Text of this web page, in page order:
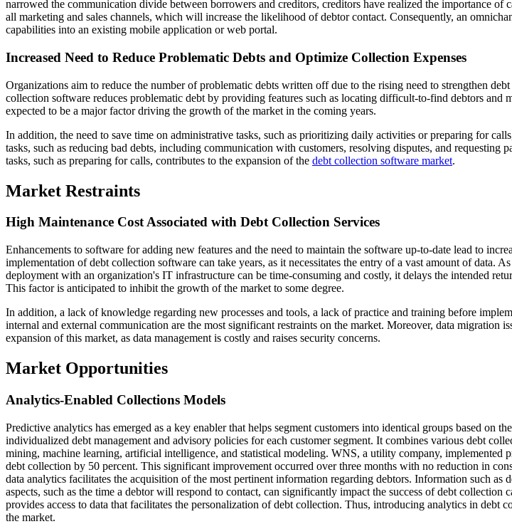
narrowed the communication divide between borrowers and creditors, creditors have realized the importance of
all marketing and sales channels, which will increase the likelihood of debtor contact. Consequently, an
capabilities into an existing mobile application or web portal.
Increased Need to Reduce Problematic Debts and Optimize Collection Expenses
Organizations aim to reduce the number of problematic debts written off due to the rising need to strengthen
collection software reduces problematic debt by providing features such as locating difficult-to-find debtors and
expected to be a major factor driving the growth of the market in the coming years.
In addition, the need to save time on administrative tasks, such as prioritizing daily activities or preparing for
tasks, such as reducing bad debts, including communication with customers, resolving disputes, and requesting
tasks, such as preparing for calls, contributes to the expansion of the debt collection software market.
Market Restraints
High Maintenance Cost Associated with Debt Collection Services
Enhancements to software for adding new features and the need to maintain the software up-to-date lead to
implementation of debt collection software can take years, as it necessitates the entry of a vast amount of data.
deployment with an organization's IT infrastructure can be time-consuming and costly, it delays the intended
This factor is anticipated to inhibit the growth of the market to some degree.
In addition, a lack of knowledge regarding new processes and tools, a lack of practice and training before
internal and external communication are the most significant restraints on the market. Moreover, data migration
expansion of this market, as data management is costly and raises security concerns.
Market Opportunities
Analytics-Enabled Collections Models
Predictive analytics has emerged as a key enabler that helps segment customers into identical groups based on
individualized debt management and advisory policies for each customer segment. It combines various debt
mining, machine learning, artificial intelligence, and statistical modeling. WNS, a utility company, implemented
debt collection by 50 percent. This significant improvement occurred over three months with no reduction in
data analytics facilitates the acquisition of the most pertinent information regarding debtors. Information such as
aspects, such as the time a debtor will respond to contact, can significantly impact the success of debt collection
provides access to data that facilitates the personalization of debt collection. Thus, introducing analytics in debt
the market.